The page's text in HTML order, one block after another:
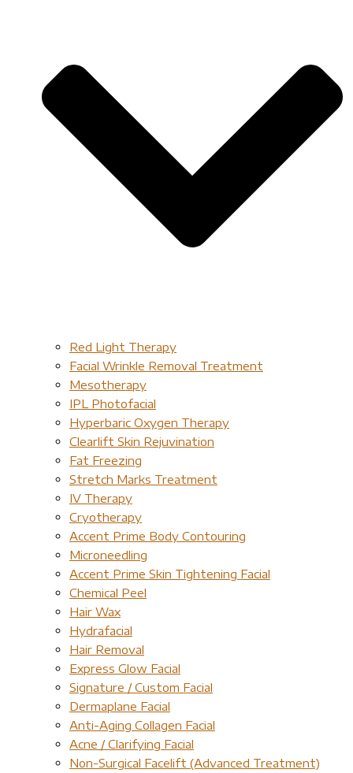
Red Light Therapy​
Facial Wrinkle Removal Treatment
Mesotherapy
IPL Photofacial
Hyperbaric Oxygen Therapy
Clearlift Skin Rejuvination
Fat Freezing
Stretch Marks Treatment
IV Therapy
Cryotherapy
Accent Prime Body Contouring
Microneedling
Accent Prime Skin Tightening Facial
Chemical Peel
Hair Wax
Hydrafacial
Hair Removal
Express Glow Facial
Signature / Custom Facial
Dermaplane Facial
Anti-Aging Collagen Facial
Acne / Clarifying Facial
Non-Surgical Facelift (Advanced Treatment)